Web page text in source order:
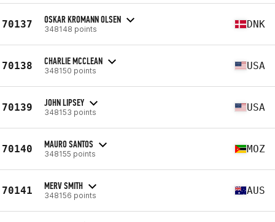
70137 OSKAR KROMANN OLSEN
348148 points DNK
70138 CHARLIE MCCLEAN
348150 points USA
70139 JOHN LIPSEY
348153 points USA
70140 MAURO SANTOS
348155 points MOZ
70141 MERV SMITH
348156 points AUS